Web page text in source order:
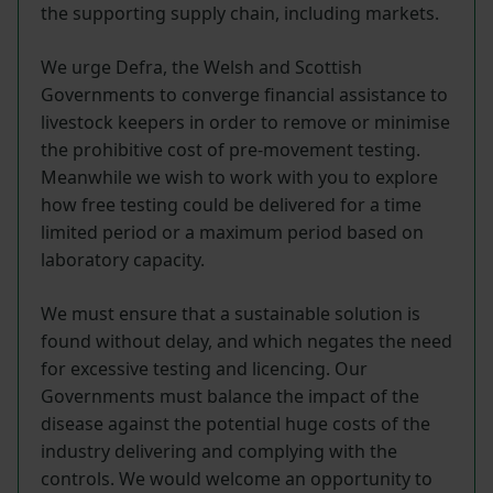
the supporting supply chain, including markets.
We urge Defra, the Welsh and Scottish
Governments to converge financial assistance to
livestock keepers in order to remove or minimise
the prohibitive cost of pre-movement testing.
Meanwhile we wish to work with you to explore
how free testing could be delivered for a time
limited period or a maximum period based on
laboratory capacity.
We must ensure that a sustainable solution is
found without delay, and which negates the need
for excessive testing and licencing. Our
Governments must balance the impact of the
disease against the potential huge costs of the
industry delivering and complying with the
controls. We would welcome an opportunity to